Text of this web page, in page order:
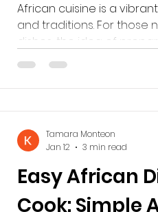
African cuisine is a
and traditions. For those
dishes, the idea of
seem intimidating.
This guide will introduce
that anyone can try at
something different,
Easy African
Cook: Simple
Tamara Monteon
Jan 12
3 min read